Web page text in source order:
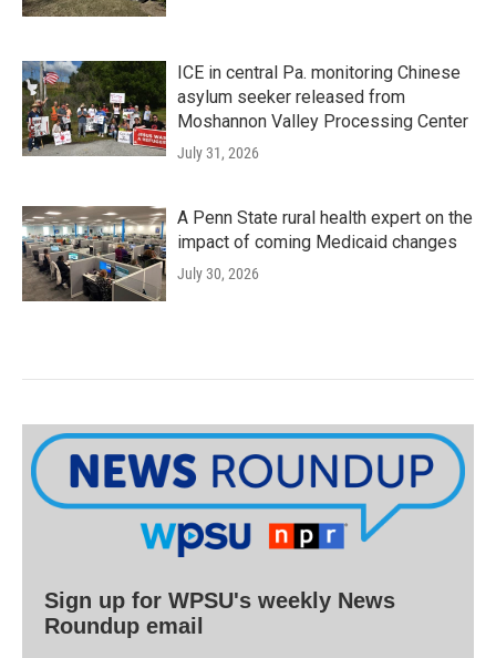
ICE in central Pa. monitoring Chinese
asylum seeker released from
Moshannon Valley Processing Center
July 31, 2026
A Penn State rural health expert on the
impact of coming Medicaid changes
July 30, 2026
Sign up for WPSU's weekly News
Roundup email